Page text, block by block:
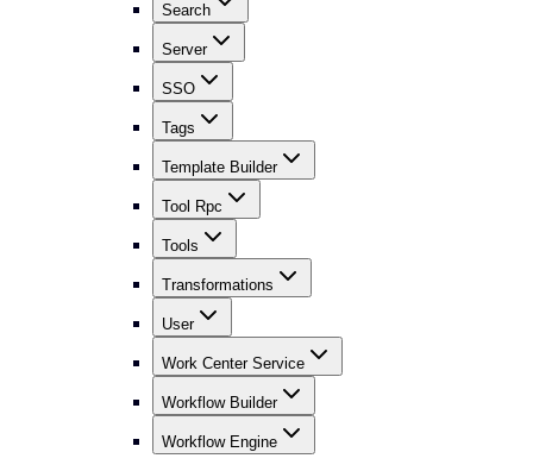
Search
Server
SSO
Tags
Template Builder
Tool Rpc
Tools
Transformations
User
Work Center Service
Workflow Builder
Workflow Engine